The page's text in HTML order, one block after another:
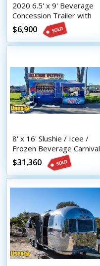
2020 6.5' x 9' Beverage
Concession Trailer with
HCD Insignia
$6,900
8' x 16' Slushie / Icee /
Frozen Beverage Carnival
Style Concession Trailer
$31,360